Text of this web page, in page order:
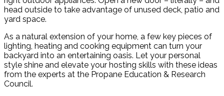
head outside to take advantage of unused deck, patio and
yard space.
As a natural extension of your home, a few key pieces of
lighting, heating and cooking equipment can turn your
backyard into an entertaining oasis. Let your personal
style shine and elevate your hosting skills with these ideas
from the experts at the Propane Education & Research
Council.